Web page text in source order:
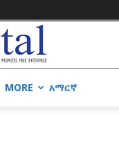
MORE አማርኛ